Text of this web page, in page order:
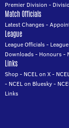
Premier Division -
Match Officials
Latest Changes-
League
League Officials-
Downloads- Honours-
Links
Shop- NCEL on X-
- NCEL on Bluesky-
Links